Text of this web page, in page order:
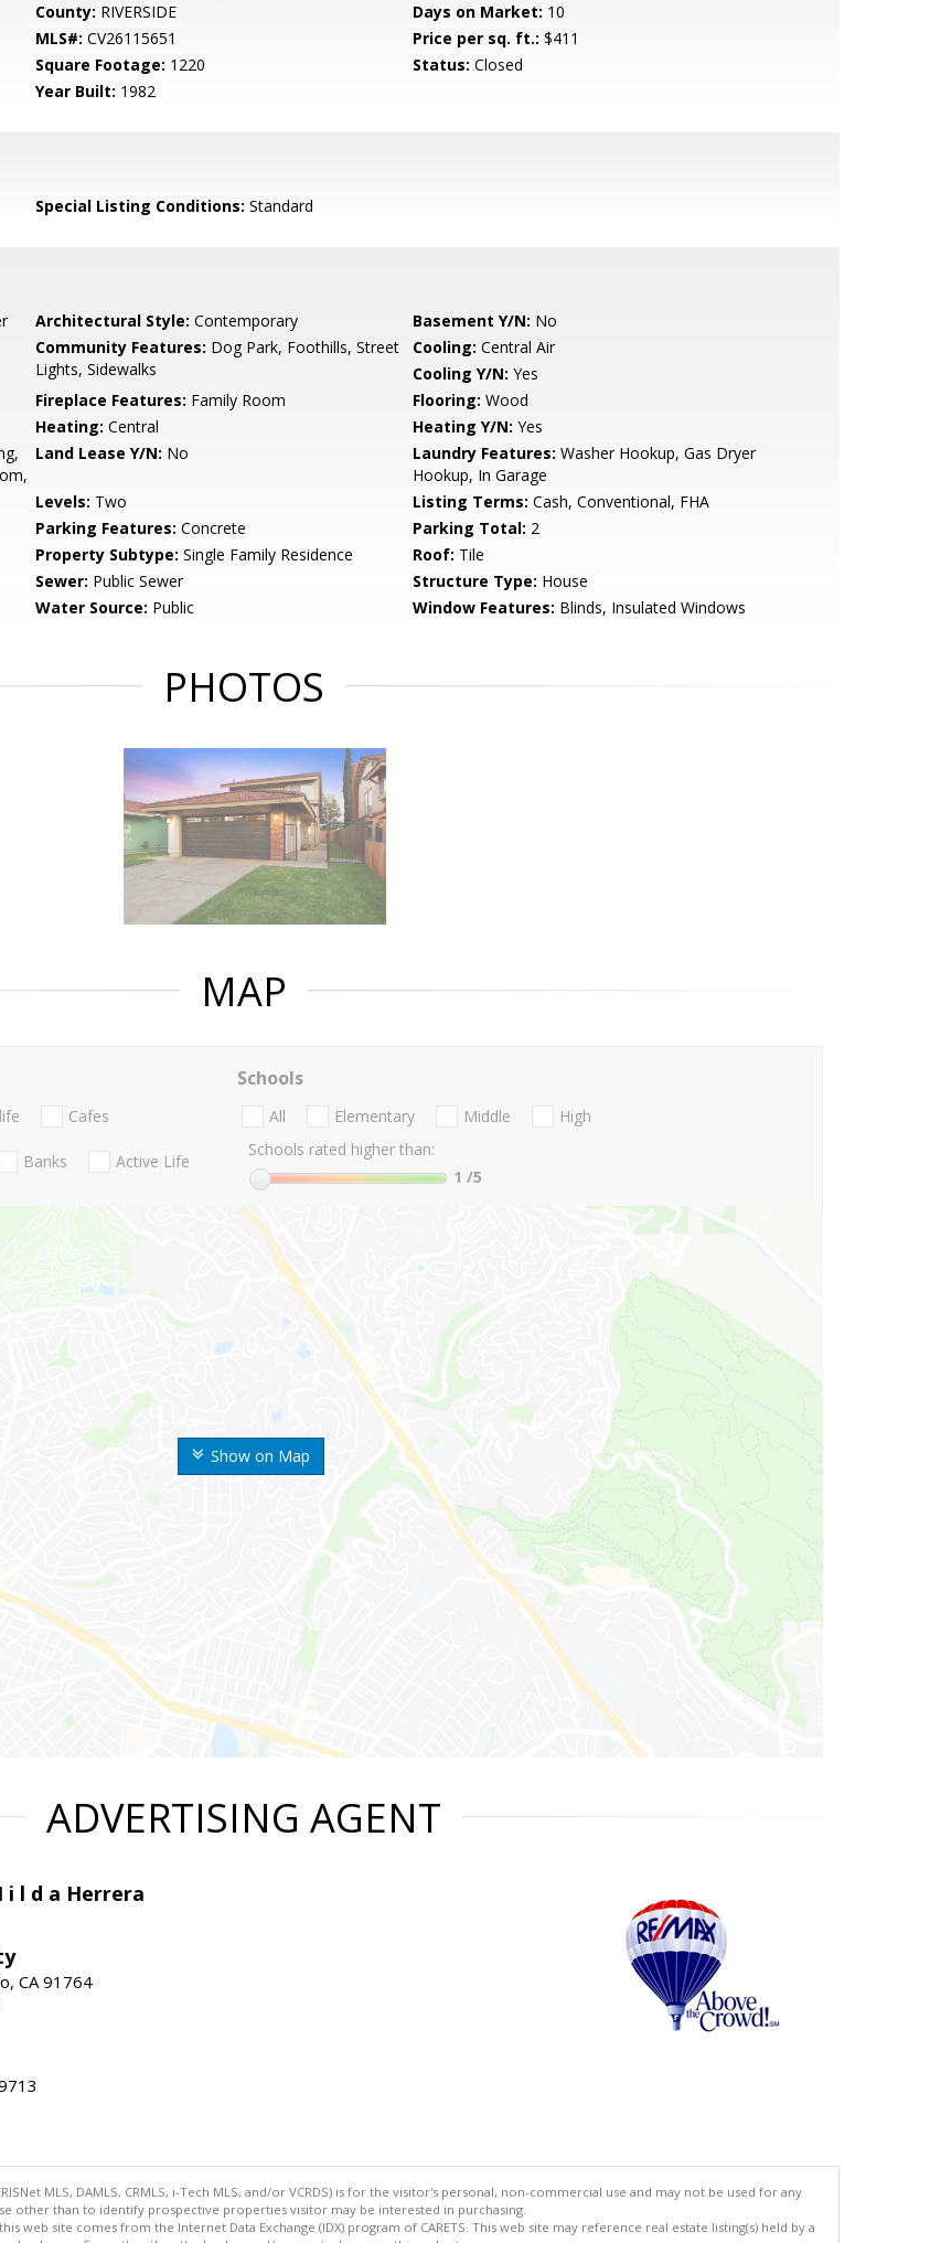
County: RIVERSIDE Days on Market: 10
MLS#: CV26115651 Price per sq. ft.: $411
Square Footage: 1220 Status: Closed
Year Built: 1982
Special Listing Conditions: Standard
Architectural Style: Contemporary Basement Y/N: No
Community Features: Dog Park, Foothills, Street
Lights, Sidewalks
Cooling: Central Air
Cooling Y/N: Yes
Fireplace Features: Family Room Flooring: Wood
Heating: Central Heating Y/N: Yes
Land Lease Y/N: No Laundry Features: Washer Hookup, Gas Dryer
Hookup, In Garage
Levels: Two Listing Terms: Cash, Conventional, FHA
Parking Features: Concrete Parking Total: 2
Property Subtype: Single Family Residence Roof: Tile
Sewer: Public Sewer Structure Type: House
Water Source: Public Window Features: Blinds, Insulated Windows
PHOTOS
MAP
Show on Map
Cafes
Banks Active Life
Schools
All Elementary Middle
High
Schools rated higher than:
1 /5
ADVERTISING AGENT
i l d a Herrera
CA 91764
MLS, DAMLS, CRMLS, i-Tech MLS, and/or VCRDS) is for the visitor's personal, non-commercial use and may not be used for any
other than to identify prospective properties visitor may be interested in purchasing.
site comes from the Internet Data Exchange (IDX) program of CARETS. This web site may reference real estate listing(s) held by a